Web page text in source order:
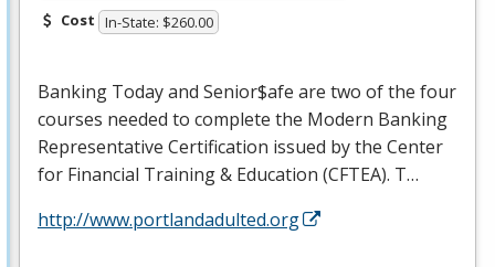
Cost In-State: $260.00
Banking Today and Senior$afe are two of the four
courses needed to complete the Modern Banking
Representative Certification issued by the Center
for Financial Training & Education (CFTEA). T…
http://www.portlandadulted.org